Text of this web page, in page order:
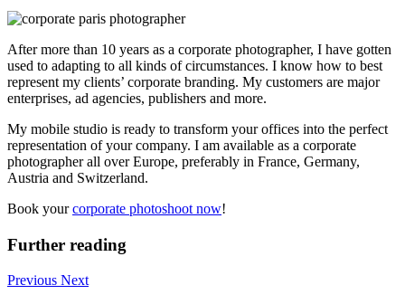
After more than 10 years as a corporate photographer, I have gotten
used to adapting to all kinds of circumstances. I know how to best
represent my clients’ corporate branding. My customers are major
enterprises, ad agencies, publishers and more.
My mobile studio is ready to transform your offices into the perfect
representation of your company. I am available as a corporate
photographer all over Europe, preferably in France, Germany,
Austria and Switzerland.
Book yourcorporate photoshoot now!
Further reading
Previous Next